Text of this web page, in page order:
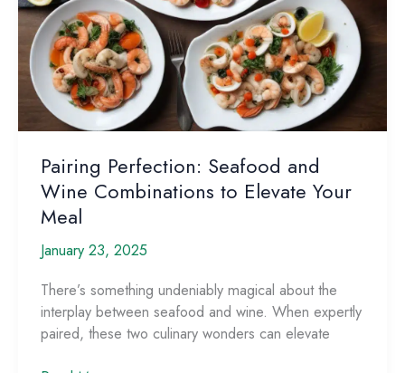
Pairing Perfection: Seafood and
Wine Combinations to Elevate Your
Meal
January 23, 2025
There’s something undeniably magical about the
interplay between seafood and wine. When expertly
paired, these two culinary wonders can elevate